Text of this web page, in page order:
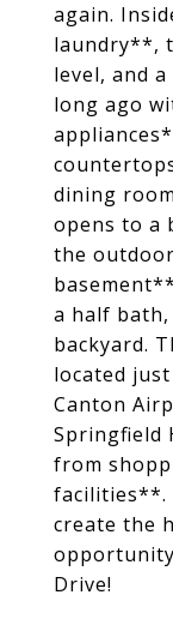
again.
laundry**,
level, and
long ago
dining
opens to a
the
a half bath,
backyard.
located
Canton
Springfield
from
facilities**.
create the
Drive!